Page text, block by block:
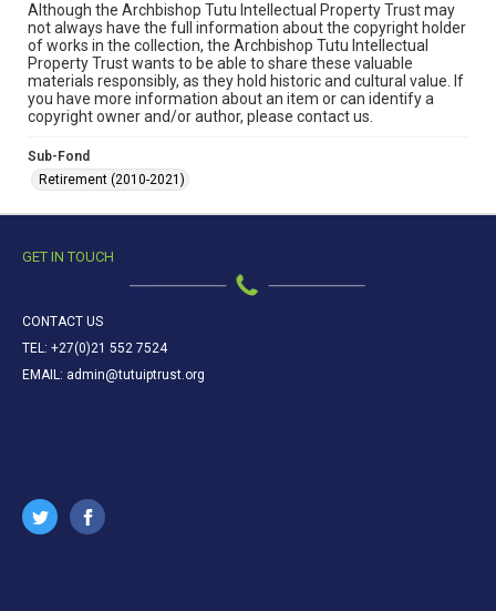
Although the Archbishop Tutu Intellectual Property Trust may
not always have the full information about the copyright holder
of works in the collection, the Archbishop Tutu Intellectual
Property Trust wants to be able to share these valuable
materials responsibly, as they hold historic and cultural value. If
you have more information about an item or can identify a
copyright owner and/or author, please contact us.
Sub-Fond
Retirement (2010-2021)
GET IN TOUCH
CONTACT US
TEL: +27(0)21 552 7524
EMAIL: admin@tutuiptrust.org